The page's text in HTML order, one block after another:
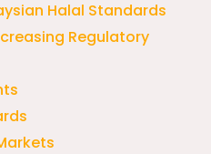
Halal Standards
Regulatory